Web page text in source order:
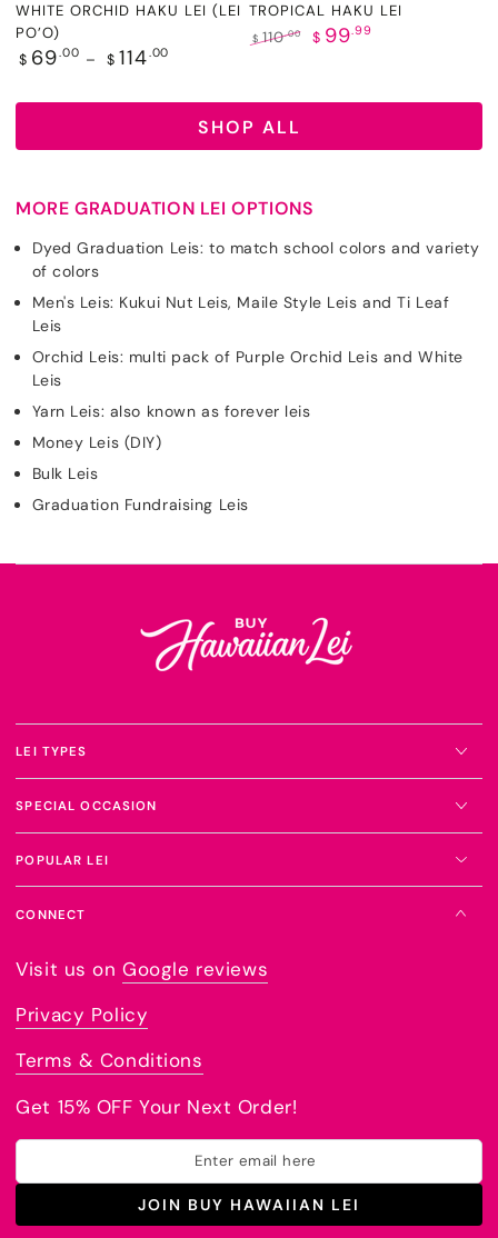
WHITE ORCHID HAKU LEI (LEI
PO’O)
Regular
$ 69.00 $ 114.00
TROPICAL HAKU LEI
$ 110.00 $ 99.99
SHOP ALL
MORE GRADUATION LEI OPTIONS
Dyed Graduation Leis: to match school colors and variety
of colors
Men's Leis: Kukui Nut Leis, Maile Style Leis and Ti Leaf
Leis
Orchid Leis: multi pack of Purple Orchid Leis and White
Leis
Yarn Leis: also known as forever leis
Money Leis (DIY)
Bulk Leis
Graduation Fundraising Leis
LEI TYPES
SPECIAL OCCASION
POPULAR LEI
CONNECT
Visit us onGoogle reviews
Privacy Policy
Terms & Conditions
Get 15% OFF Your Next Order!
email
here
JOIN BUY HAWAIIAN LEI